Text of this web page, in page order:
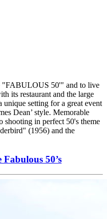
"FABULOUS 50'" and to live
its restaurant and the large
setting for a great event
Dean’ style. Memorable
shooting in perfect 50's theme
(1956) and the
50’s